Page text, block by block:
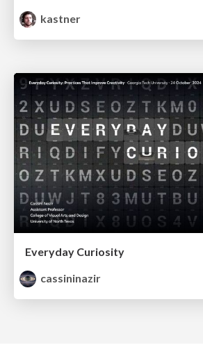
kastner
Everyday Curiosity
cassininazir